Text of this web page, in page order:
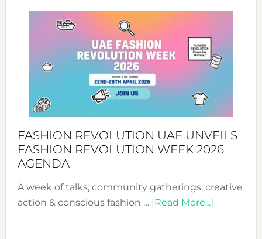
WITH
MYRIAMK
FASHION REVOLUTION UAE UNVEILS
FASHION REVOLUTION WEEK 2026
AGENDA
A week of talks, community gatherings, creative
action & conscious fashion … [Read More...]about